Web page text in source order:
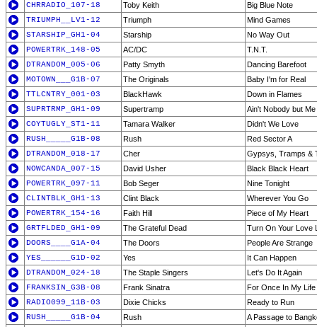
CHRRADIO_107-18
Toby Keith
Big Blue Note
TRIUMPH__LV1-12
Triumph
Mind Games
STARSHIP_GH1-04
Starship
No Way Out
POWERTRK_148-05
AC/DC
T.N.T.
DTRANDOM_005-06
Patty Smyth
Dancing Barefoot
MOTOWN___G1B-07
The Originals
Baby I'm for Real
TTLCNTRY_001-03
BlackHawk
Down in Flames
SUPRTRMP_GH1-09
Supertramp
Ain't Nobody but Me
COYTUGLY_ST1-11
Tamara Walker
Didn't We Love
RUSH_____G1B-08
Rush
Red Sector A
DTRANDOM_018-17
Cher
Gypsys, Tramps &
NOWCANDA_007-15
David Usher
Black Black Heart
POWERTRK_097-11
Bob Seger
Nine Tonight
CLINTBLK_GH1-13
Clint Black
Wherever You Go
POWERTRK_154-16
Faith Hill
Piece of My Heart
GRTFLDED_GH1-09
The Grateful Dead
Turn On Your Love
DOORS____G1A-04
The Doors
People Are Strange
YES______G1D-02
Yes
It Can Happen
DTRANDOM_024-18
The Staple Singers
Let's Do It Again
FRANKSIN_G3B-08
Frank Sinatra
For Once In My Life
RADIO099_11B-03
Dixie Chicks
Ready to Run
RUSH_____G1B-04
Rush
A Passage to